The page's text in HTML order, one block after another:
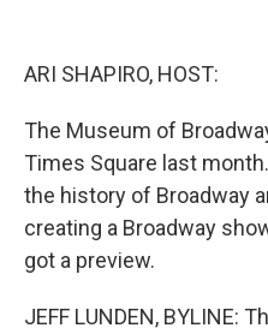
ARI SHAPIRO, HOST:
The Museum of
Times Square last
the history of Broadway
creating a Broadway
got a preview.
JEFF LUNDEN, BYLINE: